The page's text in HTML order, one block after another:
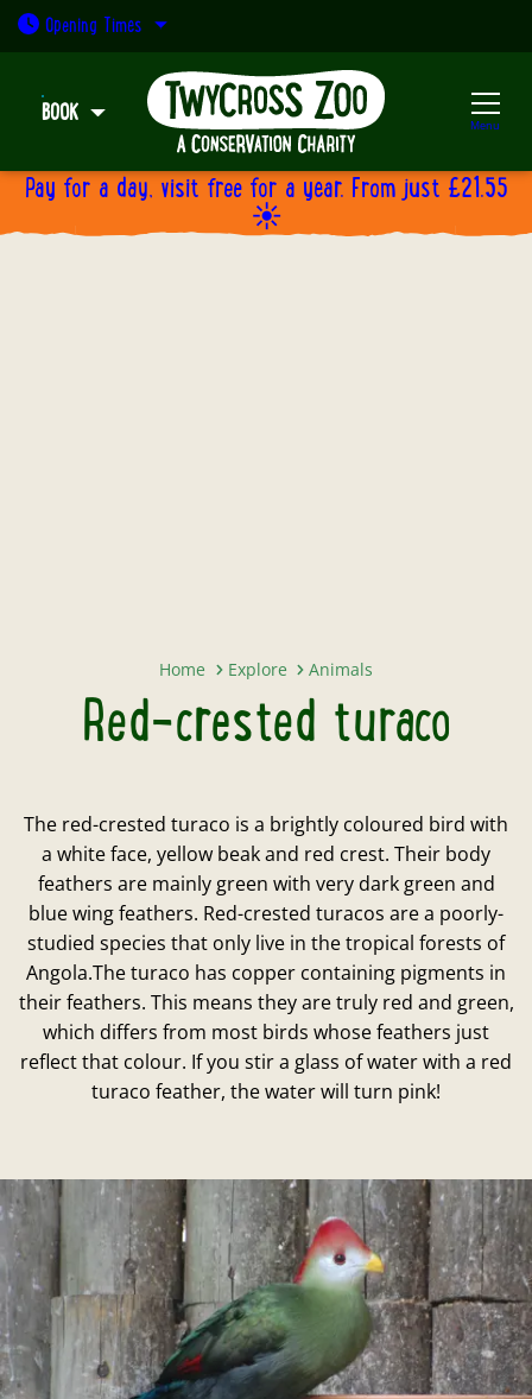
Opening Times Open today: 9:30am - 5pm
Menu
BOOK
Pay for a day, visit free for a year. From just £21.55
☀️
Home Explore Animals
Red-crested turaco
The red-crested turaco is a brightly coloured bird with
a white face, yellow beak and red crest. Their body
feathers are mainly green with very dark green and
blue wing feathers. Red-crested turacos are a poorly-
studied species that only live in the tropical forests of
Angola.The turaco has copper containing pigments in
their feathers. This means they are truly red and green,
which differs from most birds whose feathers just
reflect that colour. If you stir a glass of water with a red
turaco feather, the water will turn pink!